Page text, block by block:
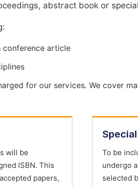
abstract book or
conference article
for our services. We cover
will be
ISBN. This
papers,
To be
undergo
selected